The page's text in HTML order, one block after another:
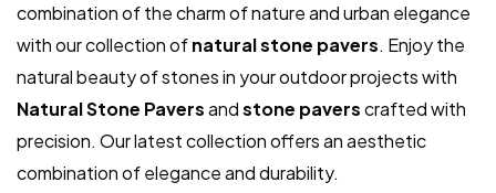
combination of the charm of nature and urban elegance
with our collection ofnatural stone pavers. Enjoy the
natural beauty of stones in your outdoor projects with
Natural Stone Paversandstone paverscrafted with
precision. Our latest collection offers an aesthetic
combination of elegance and durability.